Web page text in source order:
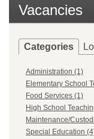
Vacancies
Categories
Administration (1)
Elementary School
Food Services (1)
High School
Maintenance/
Special Education